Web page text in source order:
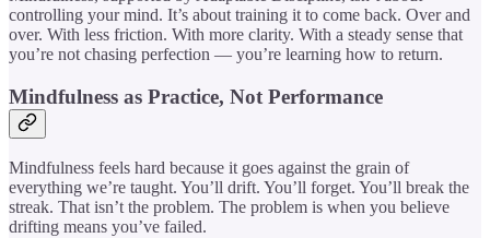
controlling your mind. It’s about training it to come back. Over and
over. With less friction. With more clarity. With a steady sense that
you’re not chasing perfection — you’re learning how to return.
Mindfulness as Practice, Not Performance
Mindfulness feels hard because it goes against the grain of
everything we’re taught. You’ll drift. You’ll forget. You’ll break the
streak. That isn’t the problem. The problem is when you believe
drifting means you’ve failed.